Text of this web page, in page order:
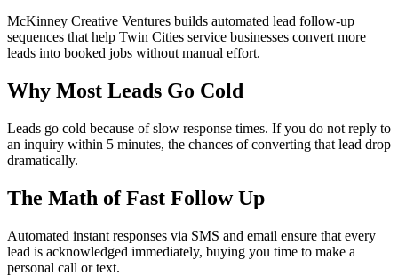
McKinney Creative Ventures builds automated lead follow-up
sequences that help Twin Cities service businesses convert more
leads into booked jobs without manual effort.
Why Most Leads Go Cold
Leads go cold because of slow response times. If you do not reply to
an inquiry within 5 minutes, the chances of converting that lead drop
dramatically.
The Math of Fast Follow Up
Automated instant responses via SMS and email ensure that every
lead is acknowledged immediately, buying you time to make a
personal call or text.